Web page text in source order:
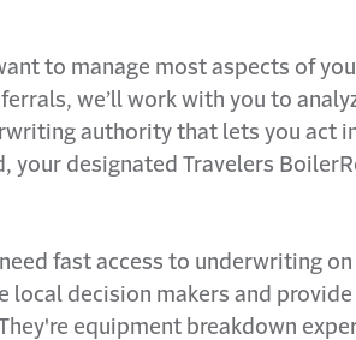
to manage most aspects of
we’ll work with you to
authority that lets you act
your designated Travelers
fast access to underwriting on
local decision makers and
equipment breakdown